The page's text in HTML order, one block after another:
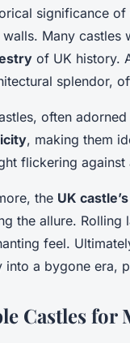
significance
Many castles
of UK history.
splendor,
often
, making them
flickering
the UK
the allure.
feel.
into a bygone era,
Castles for